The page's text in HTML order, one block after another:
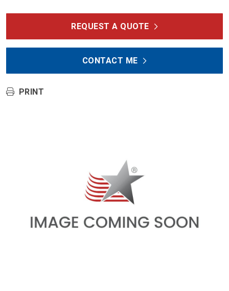
REQUEST A QUOTE
CONTACT ME
PRINT